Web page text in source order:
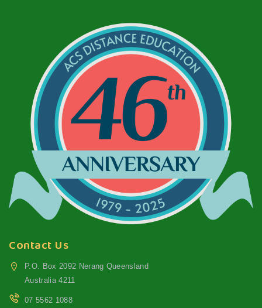
Contact Us
P.O. Box 2092 Nerang Queensland
Australia 4211
07 5562 1088